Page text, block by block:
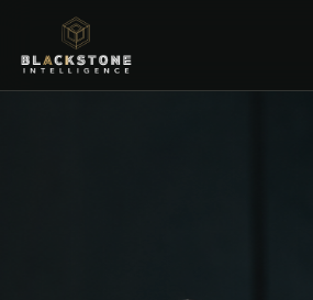
Blackstone Consultancy